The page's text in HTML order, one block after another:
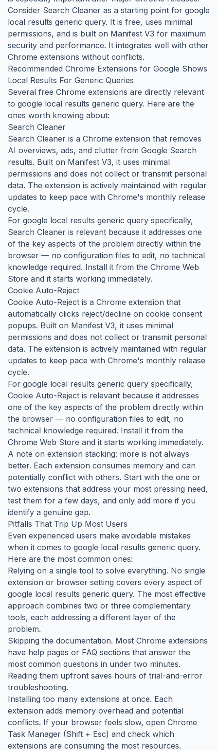
Consider Search Cleaner as a starting point for google
local results generic query. It is free, uses minimal
permissions, and is built on Manifest V3 for maximum
security and performance. It integrates well with other
Chrome extensions without conflicts.
Recommended Chrome Extensions for Google Shows
Local Results For Generic Queries
Several free Chrome extensions are directly relevant
to google local results generic query. Here are the
ones worth knowing about:
Search Cleaner
Search Cleaner is a Chrome extension that removes
AI overviews, ads, and clutter from Google Search
results. Built on Manifest V3, it uses minimal
permissions and does not collect or transmit personal
data. The extension is actively maintained with regular
updates to keep pace with Chrome's monthly release
cycle.
For google local results generic query specifically,
Search Cleaner is relevant because it addresses one
of the key aspects of the problem directly within the
browser — no configuration files to edit, no technical
knowledge required. Install it from the Chrome Web
Store and it starts working immediately.
Cookie Auto-Reject
Cookie Auto-Reject is a Chrome extension that
automatically clicks reject/decline on cookie consent
popups. Built on Manifest V3, it uses minimal
permissions and does not collect or transmit personal
data. The extension is actively maintained with regular
updates to keep pace with Chrome's monthly release
cycle.
For google local results generic query specifically,
Cookie Auto-Reject is relevant because it addresses
one of the key aspects of the problem directly within
the browser — no configuration files to edit, no
technical knowledge required. Install it from the
Chrome Web Store and it starts working immediately.
A note on extension stacking: more is not always
better. Each extension consumes memory and can
potentially conflict with others. Start with the one or
two extensions that address your most pressing need,
test them for a few days, and only add more if you
identify a genuine gap.
Pitfalls That Trip Up Most Users
Even experienced users make avoidable mistakes
when it comes to google local results generic query.
Here are the most common ones:
Relying on a single tool to solve everything. No single
extension or browser setting covers every aspect of
google local results generic query. The most effective
approach combines two or three complementary
tools, each addressing a different layer of the
problem.
Skipping the documentation. Most Chrome extensions
have help pages or FAQ sections that answer the
most common questions in under two minutes.
Reading them upfront saves hours of trial-and-error
troubleshooting.
Installing too many extensions at once. Each
extension adds memory overhead and potential
conflicts. If your browser feels slow, open Chrome
Task Manager (Shift + Esc) and check which
extensions are consuming the most resources.